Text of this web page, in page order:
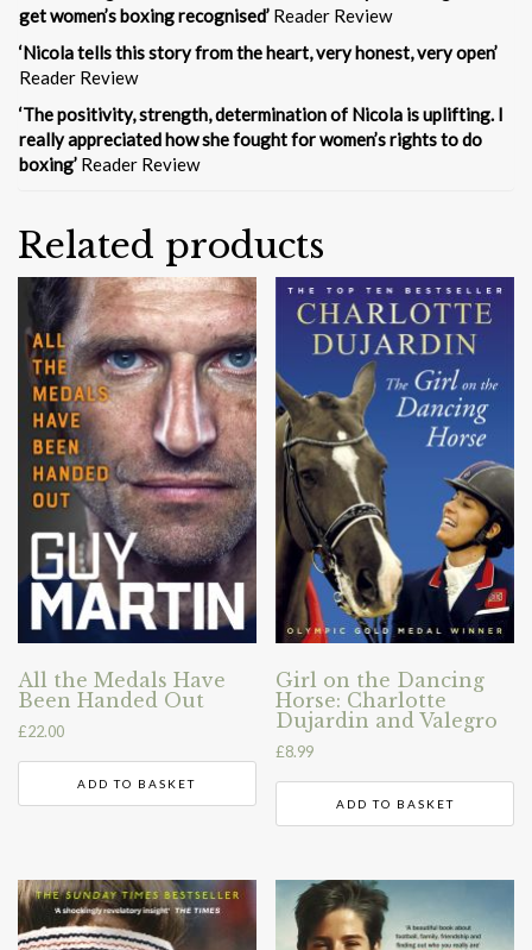
get women’s boxing recognised’ Reader Review
‘Nicola tells this story from the heart, very honest, very open’
Reader Review
‘The positivity, strength, determination of Nicola is uplifting. I
really appreciated how she fought for women’s rights to do
boxing’ Reader Review
Related products
All the Medals Have
Been Handed Out
£22.00
ADD TO BASKET
Girl on the Dancing
Horse: Charlotte
Dujardin and Valegro
£8.99
ADD TO BASKET